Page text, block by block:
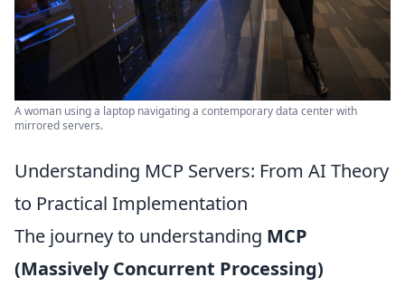
A woman using a laptop navigating a contemporary data center with
mirrored servers.
Understanding MCP Servers: From AI Theory
to Practical Implementation
The journey to understanding MCP
(Massively Concurrent Processing)